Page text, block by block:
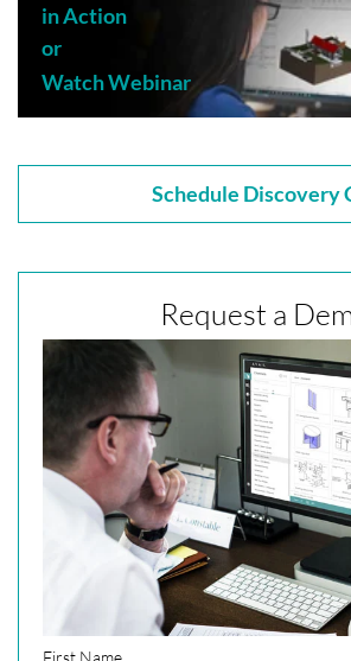
in Action
or
Watch Webinar
Schedule Discovery
Request a